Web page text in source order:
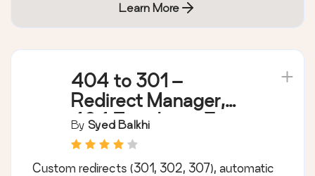
Learn More
404 to 301 –
Redirect Manager,
404 Error Logs &
Notifications
By Syed Balkhi
Custom redirects (301, 302, 307), automatic